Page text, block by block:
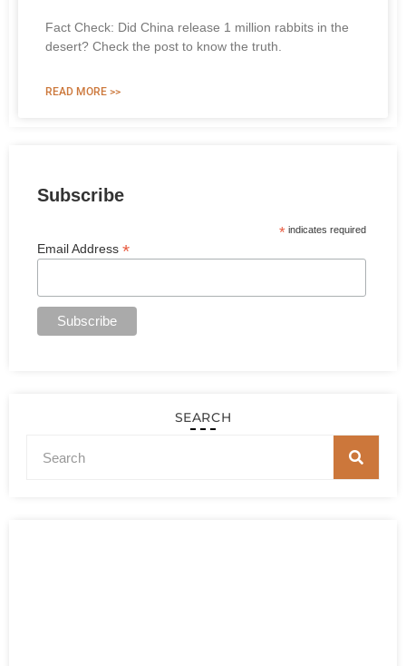
Fact Check: Did China release 1 million rabbits in the
desert? Check the post to know the truth.
READ MORE >>
Subscribe
*indicates required
Email Address *
SEARCH